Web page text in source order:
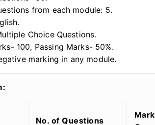
from each module: 5.
Choice Questions.
100, Passing Marks- 50%.
marking in any module.
No. of Questions